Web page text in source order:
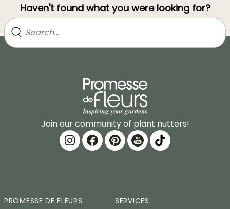
Haven't found what you were looking for?
Join our community of plant nutters!
PROMESSE DE FLEURS SERVICES